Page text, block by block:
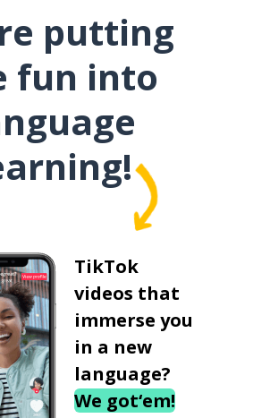
putting
fun into
TikTok
videos that
immerse you
in a new
language?
We got‘em!